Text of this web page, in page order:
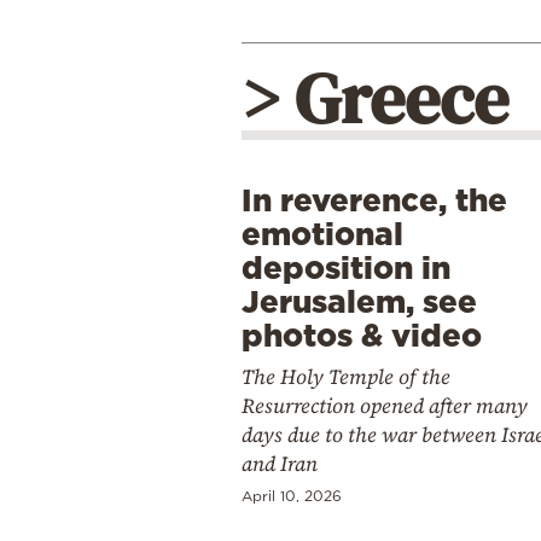
> Greece
In reverence, the
emotional
deposition in
Jerusalem, see
photos & video
The Holy Temple of the
Resurrection opened after many
days due to the war between
and Iran
April 10, 2026